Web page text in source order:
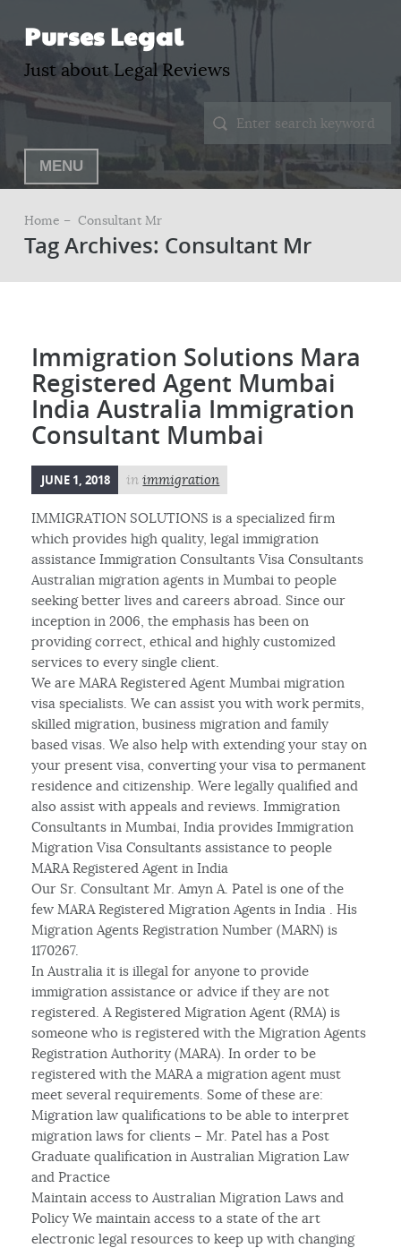
Purses Legal
Just about Legal Reviews
MENU
Home – Consultant Mr
Tag Archives: Consultant Mr
Immigration Solutions Mara
Registered Agent Mumbai
India Australia Immigration
Consultant Mumbai
JUNE 1, 2018 inimmigration
IMMIGRATION SOLUTIONS is a specialized firm
which provides high quality, legal immigration
assistance Immigration Consultants Visa Consultants
Australian migration agents in Mumbai to people
seeking better lives and careers abroad. Since our
inception in 2006, the emphasis has been on
providing correct, ethical and highly customized
services to every single client.
We are MARA Registered Agent Mumbai migration
visa specialists. We can assist you with work permits,
skilled migration, business migration and family
based visas. We also help with extending your stay on
your present visa, converting your visa to permanent
residence and citizenship. Were legally qualified and
also assist with appeals and reviews. Immigration
Consultants in Mumbai, India provides Immigration
Migration Visa Consultants assistance to people
MARA Registered Agent in India
Our Sr. Consultant Mr. Amyn A. Patel is one of the
few MARA Registered Migration Agents in India . His
Migration Agents Registration Number (MARN) is
1170267.
In Australia it is illegal for anyone to provide
immigration assistance or advice if they are not
registered. A Registered Migration Agent (RMA) is
someone who is registered with the Migration Agents
Registration Authority (MARA). In order to be
registered with the MARA a migration agent must
meet several requirements. Some of these are:
Migration law qualifications to be able to interpret
migration laws for clients – Mr. Patel has a Post
Graduate qualification in Australian Migration Law
and Practice
Maintain access to Australian Migration Laws and
Policy We maintain access to a state of the art
electronic legal resources to keep up with changing